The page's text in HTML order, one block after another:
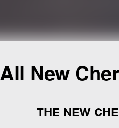
All New
THE NEW